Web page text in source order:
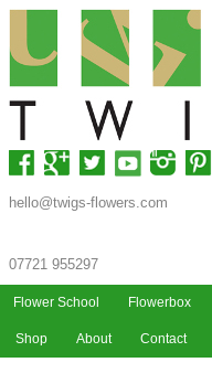
hello@twigs-flowers.com
07721 955297
Flower School Flowerbox
Shop About Contact